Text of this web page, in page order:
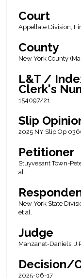
Court
Appellate Division,
County
New York County
L&T /
Clerk's
154097/21
Slip
2025 NY Slip Op
Petitioner
Stuyvesant Town-
al.
New York State
et al.
Judge
Manzanet-Daniels,
Decision/
2025-06-17